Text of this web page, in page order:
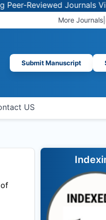
Reviewed JournalsView
More Journals
Submit Manuscript
US